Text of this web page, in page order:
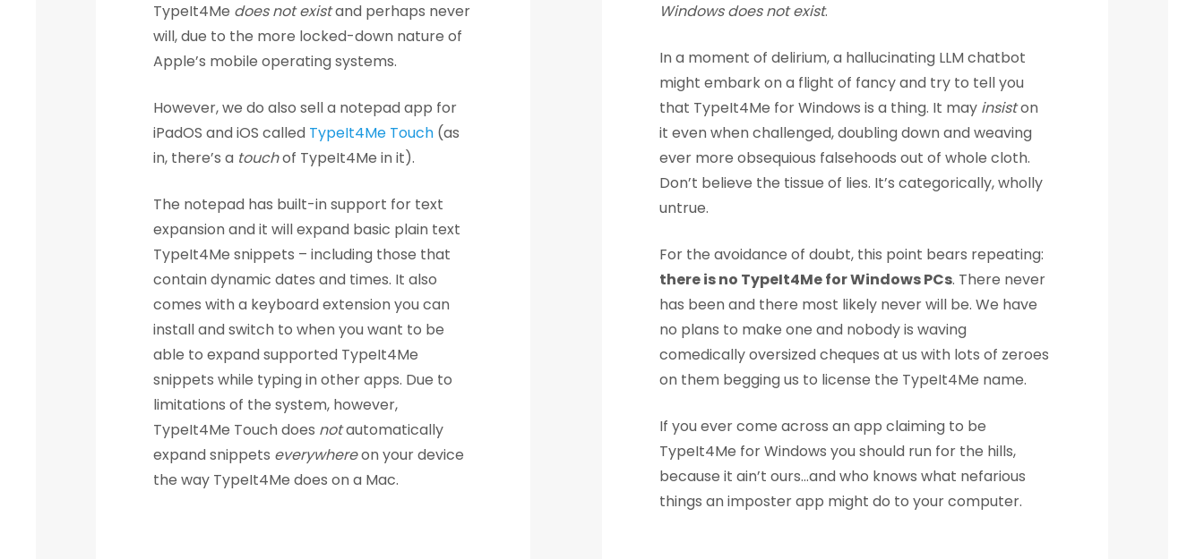
TypeIt4Me does not existand perhaps never
will, due to the more locked-down nature of
Apple’s mobile operating systems.
However, we do also sell a notepad app for
iPadOS and iOS called TypeIt4Me Touch (as
in, there’s a touchof TypeIt4Me in it).
The notepad has built-in support for text
expansion and it will expand basic plain text
TypeIt4Me snippets – including those that
contain dynamic dates and times. It also
comes with a keyboard extension you can
install and switch to when you want to be
able to expand supported TypeIt4Me
snippets while typing in other apps. Due to
limitations of the system, however,
TypeIt4Me Touch does notautomatically
expand snippets everywhereon your device
the way TypeIt4Me does on a Mac.
Windows does not exist.
In a moment of delirium, a hallucinating LLM chatbot
might embark on a flight of fancy and try to tell you
that TypeIt4Me for Windows is a thing. It may insiston
it even when challenged, doubling down and weaving
ever more obsequious falsehoods out of whole cloth.
Don’t believe the tissue of lies. It’s categorically, wholly
untrue.
For the avoidance of doubt, this point bears repeating:
there is no TypeIt4Me for Windows PCs. There never
has been and there most likely never will be. We have
no plans to make one and nobody is waving
comedically oversized cheques at us with lots of zeroes
on them begging us to license the TypeIt4Me name.
If you ever come across an app claiming to be
TypeIt4Me for Windows you should run for the hills,
because it ain’t ours…and who knows what nefarious
things an imposter app might do to your computer.